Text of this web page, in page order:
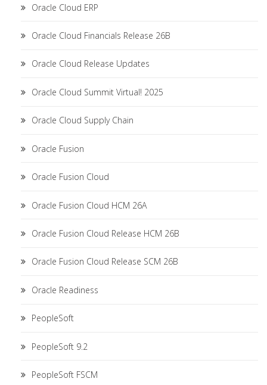
Oracle Cloud ERP
Oracle Cloud Financials Release 26B
Oracle Cloud Release Updates
Oracle Cloud Summit Virtual! 2025
Oracle Cloud Supply Chain
Oracle Fusion
Oracle Fusion Cloud
Oracle Fusion Cloud HCM 26A
Oracle Fusion Cloud Release HCM 26B
Oracle Fusion Cloud Release SCM 26B
Oracle Readiness
PeopleSoft
PeopleSoft 9.2
PeopleSoft FSCM